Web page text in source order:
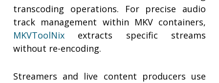
transcoding operations. For precise audio
track management within MKV containers,
MKVToolNix extracts specific streams
without re-encoding.
Streamers and live content producers use